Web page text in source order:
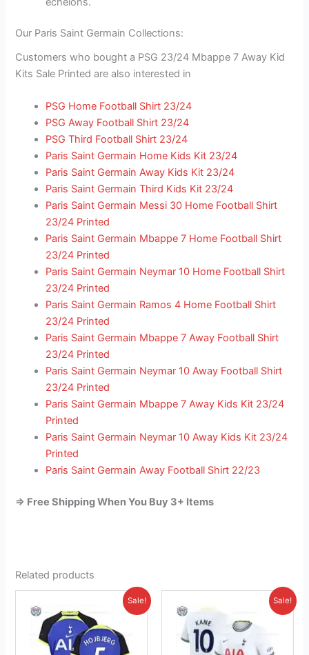
Our Paris Saint Germain Collections:
Customers who bought a PSG 23/24 Mbappe 7 Away Kid
Kits Sale Printed are also interested in
PSG Home Football Shirt 23/24
PSG Away Football Shirt 23/24
PSG Third Football Shirt 23/24
Paris Saint Germain Home Kids Kit 23/24
Paris Saint Germain Away Kids Kit 23/24
Paris Saint Germain Third Kids Kit 23/24
Paris Saint Germain Messi 30 Home Football Shirt
23/24 Printed
Paris Saint Germain Mbappe 7 Home Football Shirt
23/24 Printed
Paris Saint Germain Neymar 10 Home Football Shirt
23/24 Printed
Paris Saint Germain Ramos 4 Home Football Shirt
23/24 Printed
Paris Saint Germain Mbappe 7 Away Football Shirt
23/24 Printed
Paris Saint Germain Neymar 10 Away Football Shirt
23/24 Printed
Paris Saint Germain Mbappe 7 Away Kids Kit 23/24
Printed
Paris Saint Germain Neymar 10 Away Kids Kit 23/24
Printed
Paris Saint Germain Away Football Shirt 22/23
=> Free Shipping When You Buy 3+ Items
Related products
Sale!
was:
£46.85.
Current
is:
£41.95.
product
has
multiple
Sale!
price
was:
£46.85.
Current
is:
£41.95.
has
multiple